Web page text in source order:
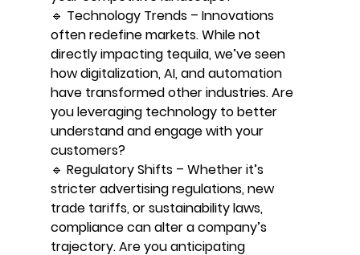
🔹 Technology Trends – Innovations
often redefine markets. While not
directly impacting tequila, we’ve seen
how digitalization, AI, and automation
have transformed other industries. Are
you leveraging technology to better
understand and engage with your
customers?
🔹 Regulatory Shifts – Whether it’s
stricter advertising regulations, new
trade tariffs, or sustainability laws,
compliance can alter a company’s
trajectory. Are you anticipating